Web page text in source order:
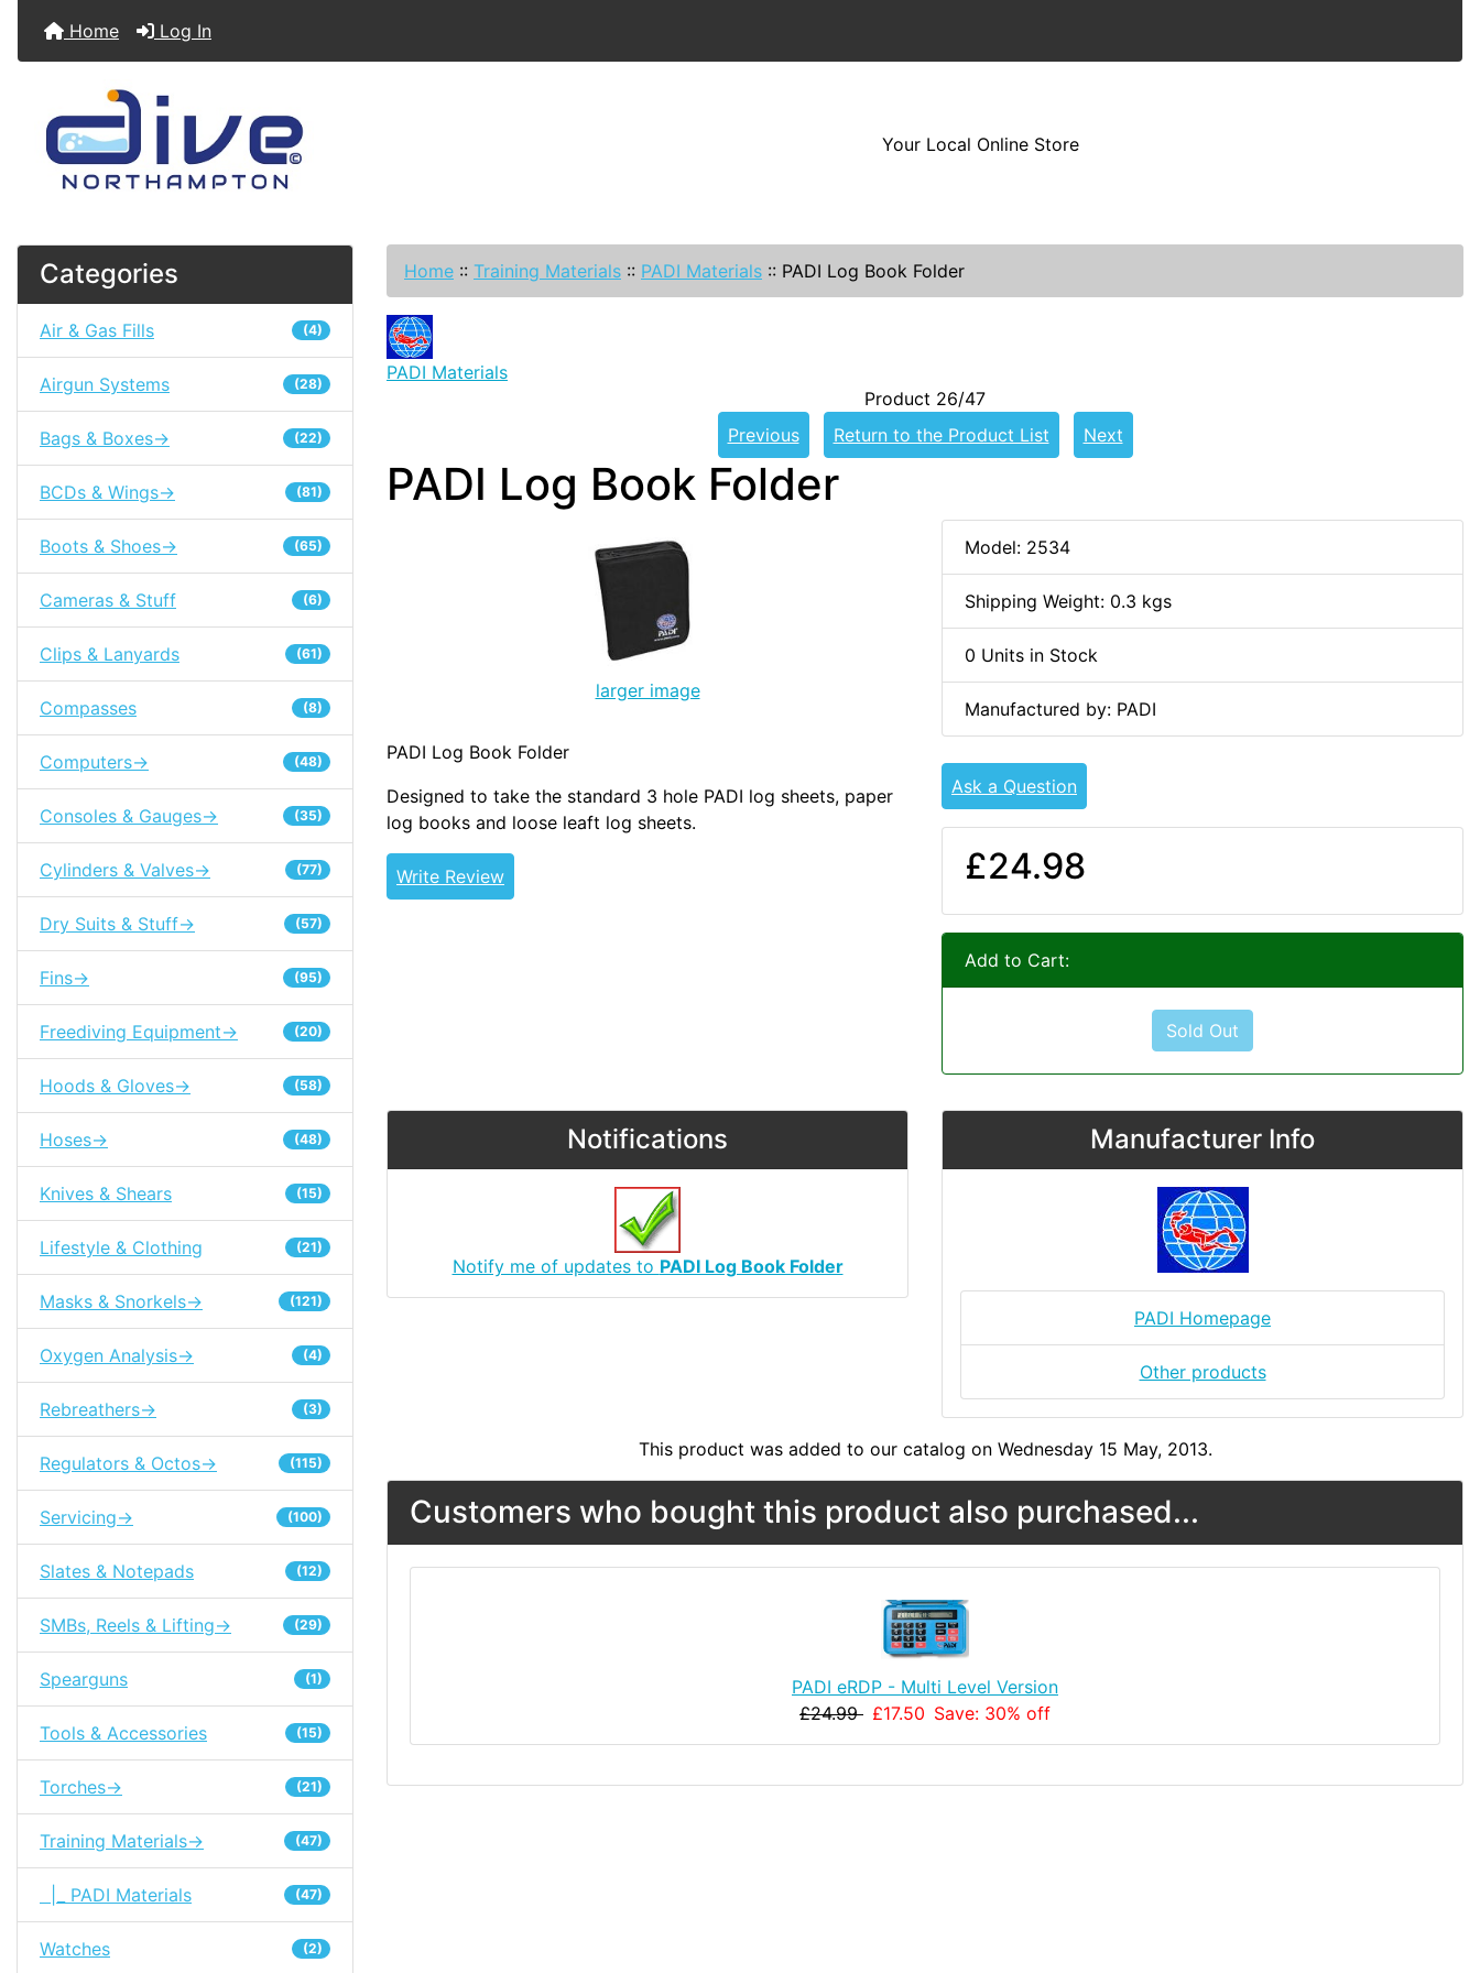
Home Log In
Your Local Online Store
Categories
Air & Gas Fills (4)
Airgun Systems (28)
Bags & Boxes-> (22)
BCDs & Wings-> (81)
Boots & Shoes-> (65)
Cameras & Stuff (6)
Clips & Lanyards (61)
Compasses (8)
Computers-> (48)
Consoles & Gauges-> (35)
Cylinders & Valves-> (77)
Dry Suits & Stuff-> (57)
Fins-> (95)
Freediving Equipment-> (20)
Hoods & Gloves-> (58)
Hoses-> (48)
Knives & Shears (15)
Lifestyle & Clothing (21)
Masks & Snorkels-> (121)
Oxygen Analysis-> (4)
Rebreathers-> (3)
Regulators & Octos-> (115)
Servicing-> (100)
Slates & Notepads (12)
SMBs, Reels & Lifting-> (29)
Spearguns (1)
Tools & Accessories (15)
Torches-> (21)
Training Materials-> (47)
|_ PADI Materials (47)
Watches (2)
Home :: Training Materials :: PADI Materials :: PADI Log Book Folder
PADI Materials
Product 26/47
Previous
Return to the Product List Next
PADI Log Book Folder
larger image
PADI Log Book Folder
Designed to take the standard 3 hole PADI log sheets, paper
log books and loose leaft log sheets.
Write Review
Model: 2534
Shipping Weight: 0.3 kgs
0 Units in Stock
Manufactured by: PADI
Ask a Question
£24.98
Add to Cart:
Sold Out
Notifications
Notify me of updates to PADI Log Book Folder
Manufacturer Info
PADI Homepage
Other products
This product was added to our catalog on Wednesday 15 May, 2013.
Customers who bought this product also purchased...
PADI eRDP - Multi Level Version
£24.99 £17.50 Save: 30% off